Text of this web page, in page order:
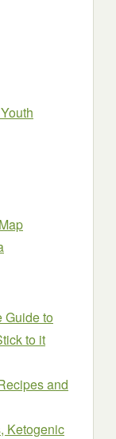
Guide to
to it
and
Ketogenic